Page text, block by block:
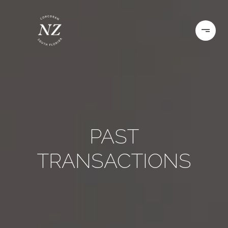
PAST
TRANSACTIONS